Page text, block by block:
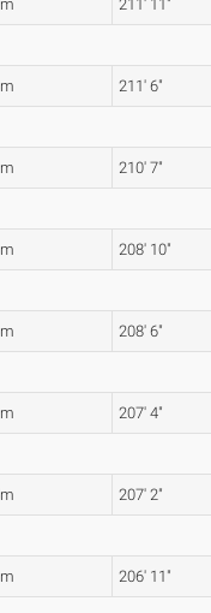
211' 11"
211' 6"
210' 7"
208' 10"
208' 6"
207' 4"
207' 2"
206' 11"